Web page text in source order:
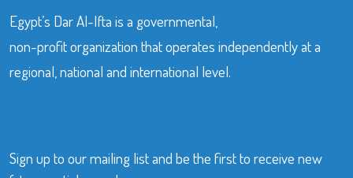
Egypt’s Dar Al-Ifta is a governmental,
non-profit organization that operates independently at a
regional, national and international level.
Sign up to our mailing list and be the first to receive new